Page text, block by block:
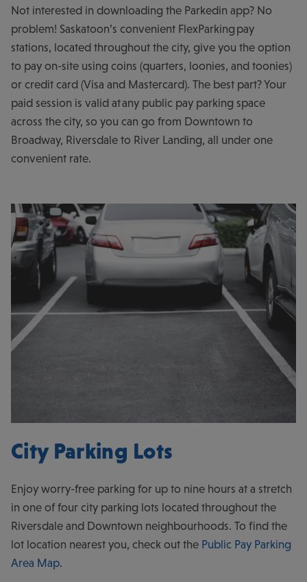
Not interested in downloading the Parkedin app? No
problem! Saskatoon’s convenient FlexParking pay
stations, located throughout the city, give you the option
to pay on-site using coins (quarters, loonies, and toonies)
or credit card (Visa and Mastercard). The best part? Your
paid session is valid at any public pay parking space
across the city, so you can go from Downtown to
Broadway, Riversdale to River Landing, all under one
convenient rate.
City Parking Lots
Enjoy worry-free parking for up to nine hours at a stretch
in one of four city parking lots located throughout the
Riversdale and Downtown neighbourhoods. To find the
lot location nearest you, check out the Public Pay Parking
Area Map.